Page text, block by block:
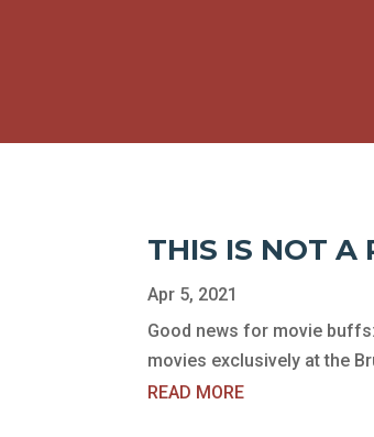
THIS IS NOT A
Apr 5, 2021
Good news for movie
movies exclusively at the
READ MORE